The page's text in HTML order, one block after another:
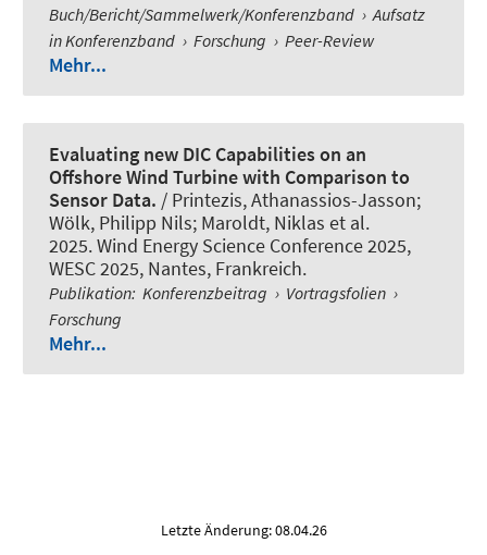
Buch/Bericht/Sammelwerk/Konferenzband › Aufsatz
in Konferenzband › Forschung › Peer-Review
Mehr...
Evaluating new DIC Capabilities on an
Offshore Wind Turbine with Comparison to
Sensor Data. / Printezis, Athanassios-Jasson;
Wölk, Philipp Nils; Maroldt, Niklas et al.
2025. Wind Energy Science Conference 2025,
WESC 2025, Nantes, Frankreich.
Publikation: Konferenzbeitrag › Vortragsfolien ›
Forschung
Mehr...
Letzte Änderung: 08.04.26